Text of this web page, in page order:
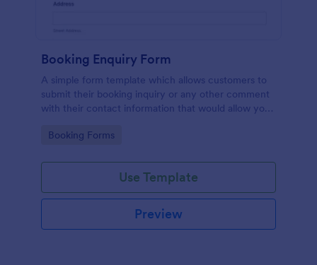
Booking Enquiry Form
A simple form template which allows customers to
submit their booking inquiry or any other comment
with their contact information that would allow you
the booking availability.
Go to Category:
Booking Forms
Use Template
Preview